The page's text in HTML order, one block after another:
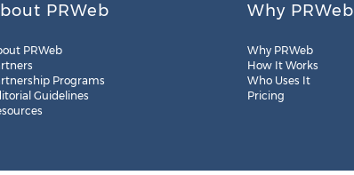
PRWeb
PRWeb
Programs
Guidelines
Why PRWeb
Why PRWeb
How It Works
Who Uses It
Pricing